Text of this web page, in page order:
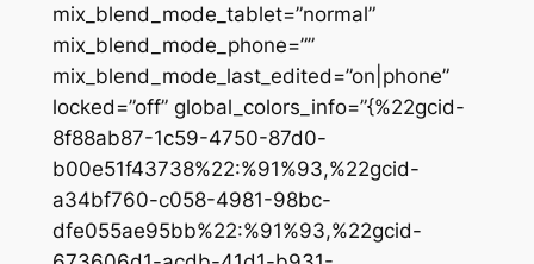
mix_blend_mode_tablet=”normal”
mix_blend_mode_phone=””
mix_blend_mode_last_edited=”on|phone”
locked=”off” global_colors_info=”{%22gcid-
8f88ab87-1c59-4750-87d0-
b00e51f43738%22:%91%93,%22gcid-
a34bf760-c058-4981-98bc-
dfe055ae95bb%22:%91%93,%22gcid-